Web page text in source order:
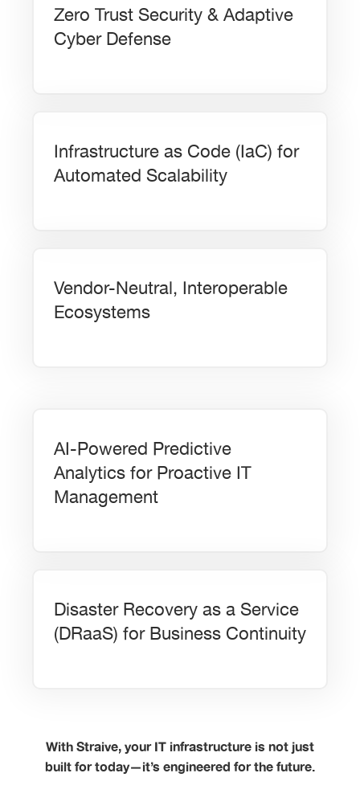
Zero Trust Security & Adaptive
Cyber Defense
Infrastructure as Code (IaC) for
Automated Scalability
Vendor-Neutral, Interoperable
Ecosystems
AI-Powered Predictive
Analytics for Proactive IT
Management
Disaster Recovery as a Service
(DRaaS) for Business Continuity
With Straive, your IT infrastructure is not just
built for today—it’s engineered for the future.